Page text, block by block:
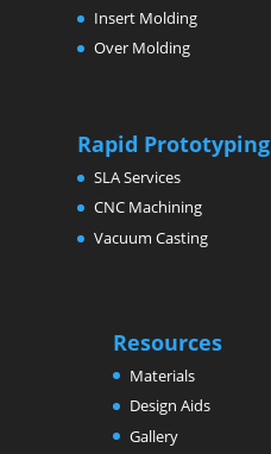
Insert Molding
Over Molding
Rapid Prototyping
SLA Services
CNC Machining
Vacuum Casting
Resources
Materials
Design Aids
Gallery